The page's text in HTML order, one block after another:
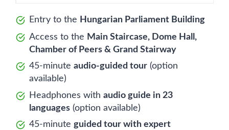
Entry to the Hungarian Parliament Building
Access to the Main Staircase, Dome Hall,
Chamber of Peers & Grand Stairway
45-minute audio-guided tour (option
available)
Headphones with audio guide in 23
languages (option available)
45-minute guided tour with expert